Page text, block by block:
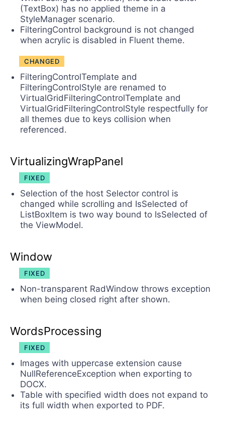
(TextBox) has no applied theme in a
StyleManager scenario.
FilteringControl background is not changed
when acrylic is disabled in Fluent theme.
CHANGED
FilteringControlTemplate and
FilteringControlStyle are renamed to
VirtualGridFilteringControlTemplate and
VirtualGridFilteringControlStyle respectfully for
all themes due to keys collision when
referenced.
VirtualizingWrapPanel
FIXED
Selection of the host Selector control is
changed while scrolling and IsSelected of
ListBoxItem is two way bound to IsSelected of
the ViewModel.
Window
FIXED
Non-transparent RadWindow throws exception
when being closed right after shown.
WordsProcessing
FIXED
Images with uppercase extension cause
NullReferenceException when exporting to
DOCX.
Table with specified width does not expand to
its full width when exported to PDF.